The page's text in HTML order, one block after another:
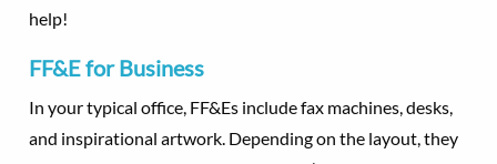
help!
FF&E for Business
In your typical office, FF&Es include fax machines, desks,
and inspirational artwork. Depending on the layout, they